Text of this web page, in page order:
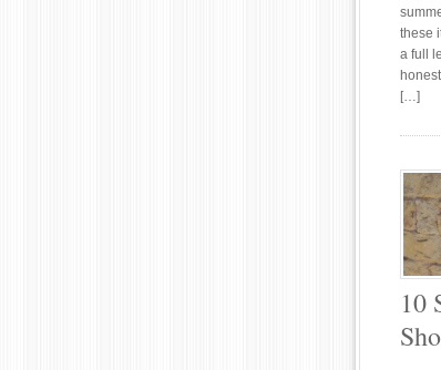
these
a full
[…]
10